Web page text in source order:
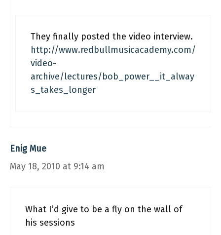
They finally posted the video interview.
http://www.redbullmusicacademy.com/
video-
archive/lectures/bob_power__it_alway
s_takes_longer
Enig Mue
May 18, 2010 at 9:14 am
What I’d give to be a fly on the wall of
his sessions